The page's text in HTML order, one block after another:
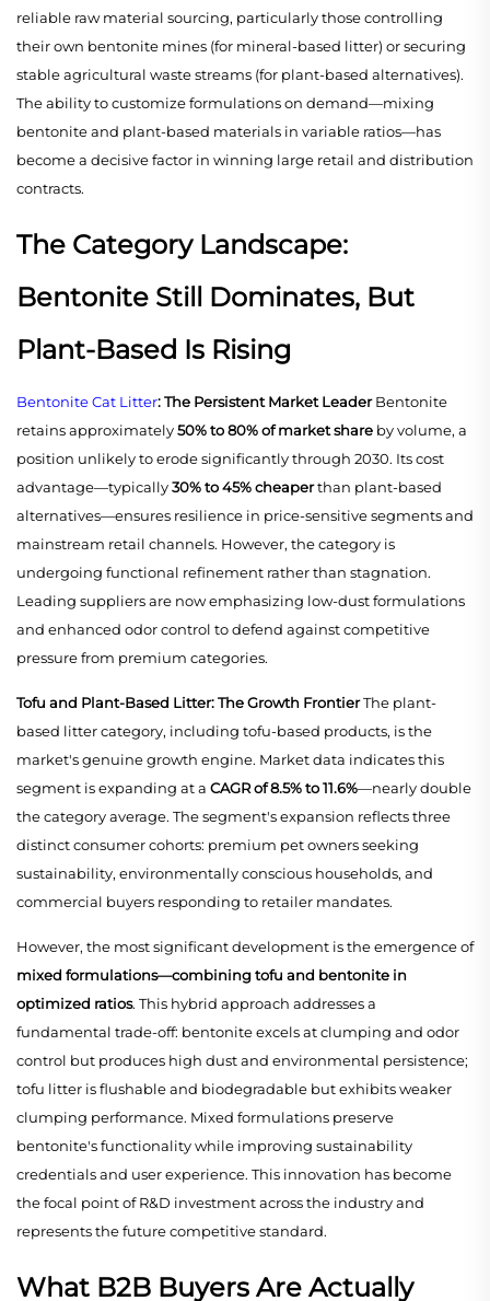
reliable raw material sourcing, particularly those controlling
their own bentonite mines (for mineral-based litter) or securing
stable agricultural waste streams (for plant-based alternatives).
The ability to customize formulations on demand—mixing
bentonite and plant-based materials in variable ratios—has
become a decisive factor in winning large retail and distribution
contracts.
The Category Landscape:
Bentonite Still Dominates, But
Plant-Based Is Rising
Bentonite Cat Litter: The Persistent Market LeaderBentonite
retains approximately50% to 80% of market share by volume, a
position unlikely to erode significantly through 2030. Its cost
advantage—typically30% to 45% cheaperthan plant-based
alternatives—ensures resilience in price-sensitive segments and
mainstream retail channels. However, the category is
undergoing functional refinement rather than stagnation.
Leading suppliers are now emphasizing low-dust formulations
and enhanced odor control to defend against competitive
pressure from premium categories.
Tofu and Plant-Based Litter: The Growth FrontierThe plant-
based litter category, including tofu-based products, is the
market's genuine growth engine. Market data indicates this
segment is expanding at a CAGR of 8.5% to 11.6%—nearly double
the category average. The segment's expansion reflects three
distinct consumer cohorts: premium pet owners seeking
sustainability, environmentally conscious households, and
commercial buyers responding to retailer mandates.
However, the most significant development is the emergence of
mixed formulations—combining tofu and bentonite in
optimized ratios. This hybrid approach addresses a
fundamental trade-off: bentonite excels at clumping and odor
control but produces high dust and environmental persistence;
tofu litter is flushable and biodegradable but exhibits weaker
clumping performance. Mixed formulations preserve
bentonite's functionality while improving sustainability
credentials and user experience. This innovation has become
the focal point of R&D investment across the industry and
represents the future competitive standard.
What B2B Buyers Are Actually